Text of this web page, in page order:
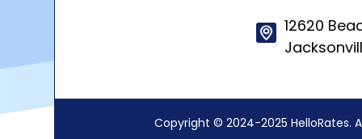
12620
Copyright © 2024-2025 HelloRates.